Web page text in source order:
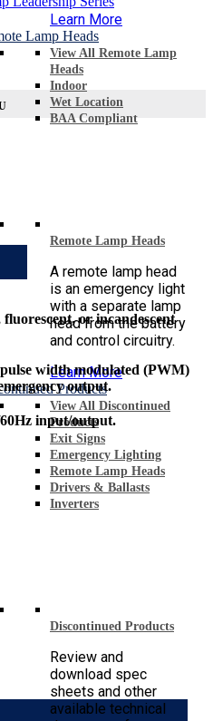
Learn More
Lamp Heads
View All Remote Lamp
Heads
Indoor
Wet Location
BAA Compliant
Remote Lamp Heads
A remote lamp head
is an emergency light
with a separate lamp
head from the battery
and control circuitry.
Learn More
Products
View All Discontinued
Products
Exit Signs
Emergency Lighting
Remote Lamp Heads
Drivers & Ballasts
Inverters
Discontinued Products
Review and
download spec
sheets and other
available technical
or incandescent
width modulated (PWM)
output.
input/output.